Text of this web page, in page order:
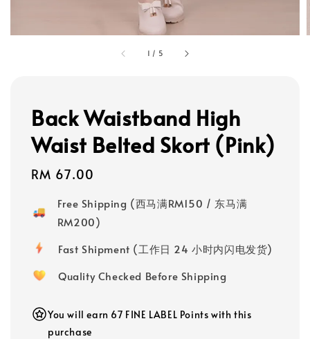
1 / 5
Back Waistband High
Waist Belted Skort (Pink)
Regular
RM 67.00
Free Shipping (西马满RM150 / 东马满
RM200)
Fast Shipment (工作日 24 小时内闪电发货)
Quality Checked Before Shipping
You will earn 67 FINE LABEL Points with this
purchase